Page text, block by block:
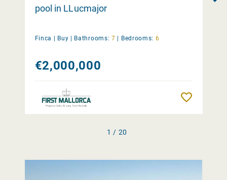
pool in LLucmajor
Finca | Buy | Bathrooms: 7 | Bedrooms: 6
€2,000,000
1 / 20